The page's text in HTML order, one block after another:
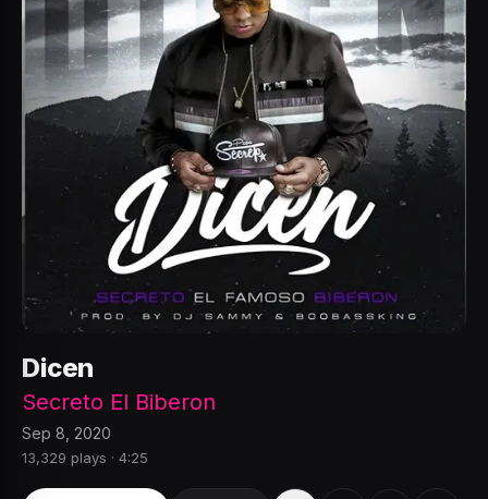
Dicen
Secreto El Biberon
Sep 8, 2020
13,329 plays · 4:25